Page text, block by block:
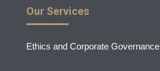
Our Services
Ethics and Corporate Governance